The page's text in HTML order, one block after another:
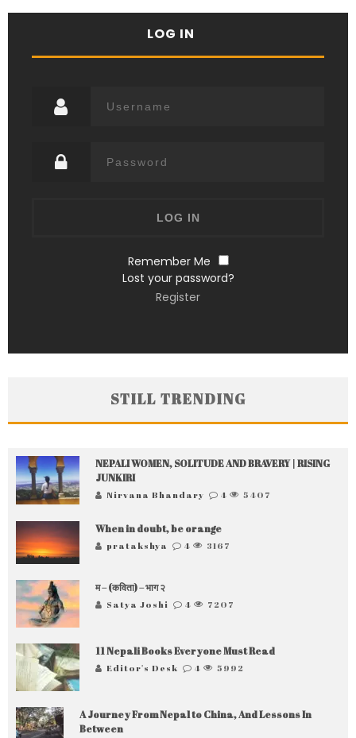
LOG IN
Remember Me
Lost your password?
Register
STILL TRENDING
NEPALI WOMEN, SOLITUDE AND BRAVERY | RISING
JUNKIRI
Nirvana Bhandary 4 5407
When in doubt, be orange
pratakshya 4 3167
म – (कविता) – भाग २
Satya Joshi 4 7207
11 Nepali Books Everyone Must Read
Editor's Desk 4 5992
A Journey From Nepal to China, And Lessons In
Between